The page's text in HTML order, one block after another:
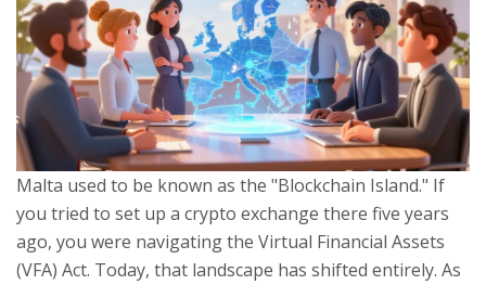
Malta used to be known as the "Blockchain Island." If
you tried to set up a crypto exchange there five years
ago, you were navigating the Virtual Financial Assets
(VFA) Act. Today, that landscape has shifted entirely. As